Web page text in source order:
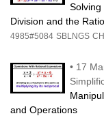
Solving
Division and the
4985#5084 SBLNGS
• 17
and Operations